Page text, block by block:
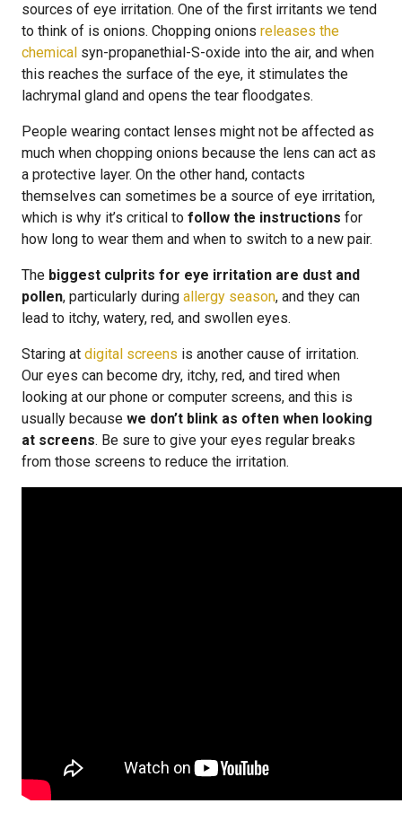
sources of eye irritation. One of the first irritants we tend
to think of is onions. Chopping onions releases the
chemical syn-propanethial-S-oxide into the air, and when
this reaches the surface of the eye, it stimulates the
lachrymal gland and opens the tear floodgates.
People wearing contact lenses might not be affected as
much when chopping onions because the lens can act as
a protective layer. On the other hand, contacts
themselves can sometimes be a source of eye irritation,
which is why it’s critical to follow the instructions for
how long to wear them and when to switch to a new pair.
The biggest culprits for eye irritation are dust and
pollen, particularly during allergy season, and they can
lead to itchy, watery, red, and swollen eyes.
Staring at digital screens is another cause of irritation.
Our eyes can become dry, itchy, red, and tired when
looking at our phone or computer screens, and this is
usually because we don’t blink as often when looking
at screens. Be sure to give your eyes regular breaks
from those screens to reduce the irritation.